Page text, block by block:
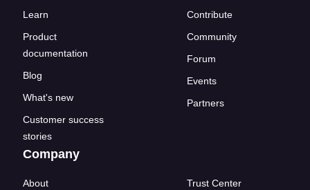
Learn
Product
documentation
Blog
What's new
Customer success
stories
Contribute
Community
Forum
Events
Partners
Company
About
Trust Center